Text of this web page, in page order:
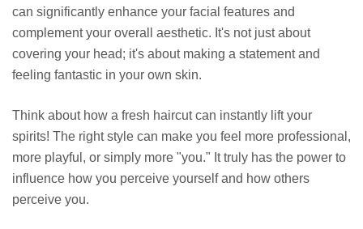
can significantly enhance your facial features and
complement your overall aesthetic. It's not just about
covering your head; it's about making a statement and
feeling fantastic in your own skin.
Think about how a fresh haircut can instantly lift your
spirits! The right style can make you feel more professional,
more playful, or simply more "you." It truly has the power to
influence how you perceive yourself and how others
perceive you.